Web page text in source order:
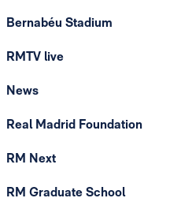
Bernabéu Stadium
RMTV live
News
Real Madrid Foundation
RM Next
RM Graduate School